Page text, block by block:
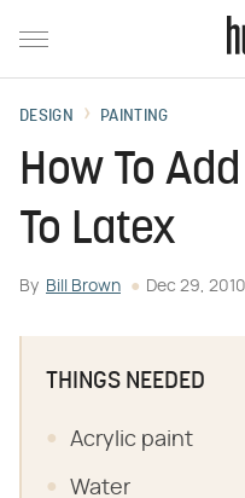
DESIGN PAINTING
How To
To Latex
By Bill Brown Dec 29,
THINGS NEEDED
Acrylic paint
Water